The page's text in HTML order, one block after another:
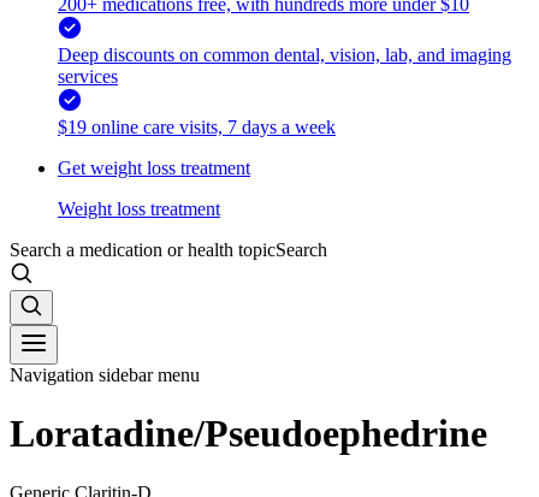
Deep discounts on common dental, vision, lab, and imaging
services
$19 online care visits, 7 days a week
Get weight loss treatment
Weight loss treatment
Search a medication or health topicSearch
Navigation sidebar menu
Loratadine/Pseudoephedrine
Generic Claritin-D